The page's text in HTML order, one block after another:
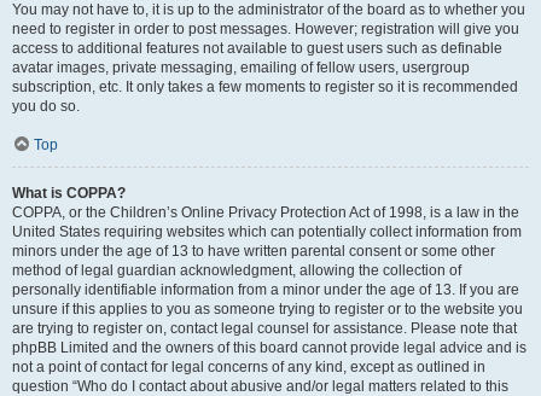
You may not have to, it is up to the administrator of the board as to whether you
need to register in order to post messages. However; registration will give you
access to additional features not available to guest users such as definable
avatar images, private messaging, emailing of fellow users, usergroup
subscription, etc. It only takes a few moments to register so it is recommended
you do so.
Top
What is COPPA?
COPPA, or the Children’s Online Privacy Protection Act of 1998, is a law in the
United States requiring websites which can potentially collect information from
minors under the age of 13 to have written parental consent or some other
method of legal guardian acknowledgment, allowing the collection of
personally identifiable information from a minor under the age of 13. If you are
unsure if this applies to you as someone trying to register or to the website you
are trying to register on, contact legal counsel for assistance. Please note that
phpBB Limited and the owners of this board cannot provide legal advice and is
not a point of contact for legal concerns of any kind, except as outlined in
question “Who do I contact about abusive and/or legal matters related to this